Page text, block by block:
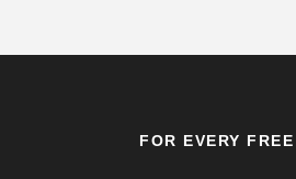
FOR EVERY